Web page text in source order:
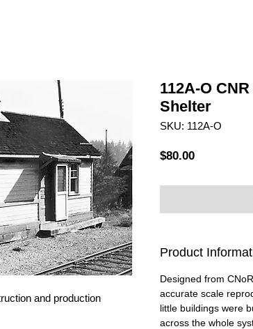
and production
112A-O
Shelter
SKU: 112A-O
$80.00Price
Product
Designed from
accurate scale
little buildings were
across the whole